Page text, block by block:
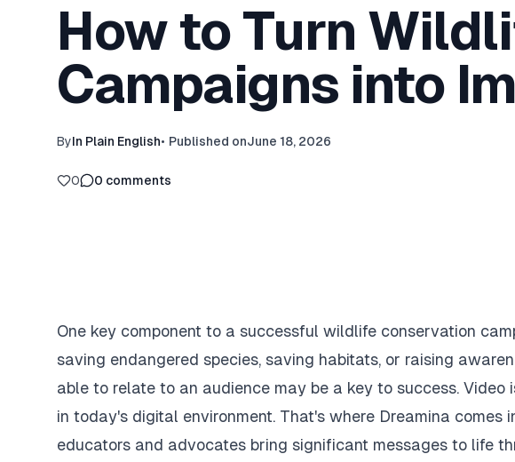
How to Turn
Campaigns into
ByIn Plain English• Published onJune 18, 2026
0 0 comments
One key component to a successful wildlife conservation
saving endangered species, saving habitats, or raising
able to relate to an audience may be a key to success.
in today's digital environment. That's where Dreamina comes
educators and advocates bring significant messages to life